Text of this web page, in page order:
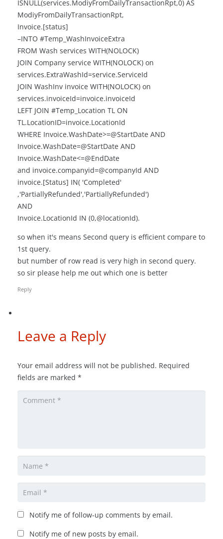
ISNULL(services.ModiyFromDailyTransactionRpt,0) AS
ModiyFromDailyTransactionRpt,
Invoice.[status]
–INTO #Temp_WashInvoiceExtra
FROM Wash services WITH(NOLOCK)
JOIN Company service WITH(NOLOCK) on
services.ExtraWashId=service.ServiceId
JOIN WashInv invoice WITH(NOLOCK) on
services.invoiceId=invoice.invoiceId
LEFT JOIN #Temp_Location TL ON
TL.LocationID=invoice.LocationId
WHERE Invoice.WashDate>=@StartDate AND
Invoice.WashDate=@StartDate AND
Invoice.WashDate<=@EndDate
and invoice.companyid=@companyId AND
invoice.[Status] IN( 'Completed'
,'PartiallyRefunded','PartiallyRefunded')
AND
Invoice.LocationId IN (0,@locationId).
so when it's means Second query is efficient compare to
1st query.
but number of row read is very high in second query.
so sir please help me out which one is better
Reply
Leave a Reply
Your email address will not be published. Required
fields are marked *
Notify me of follow-up comments by email.
Notify me of new posts by email.